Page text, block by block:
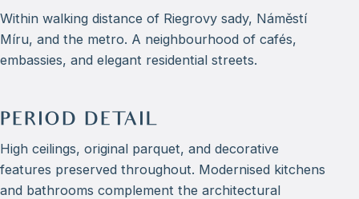
Within walking distance of Riegrovy sady, Náměstí
Míru, and the metro. A neighbourhood of cafés,
embassies, and elegant residential streets.
PERIOD DETAIL
High ceilings, original parquet, and decorative
features preserved throughout. Modernised kitchens
and bathrooms complement the architectural